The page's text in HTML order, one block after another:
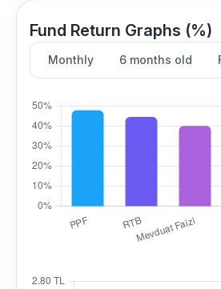
Fund Return Graphs (%)
Monthly 6 months old